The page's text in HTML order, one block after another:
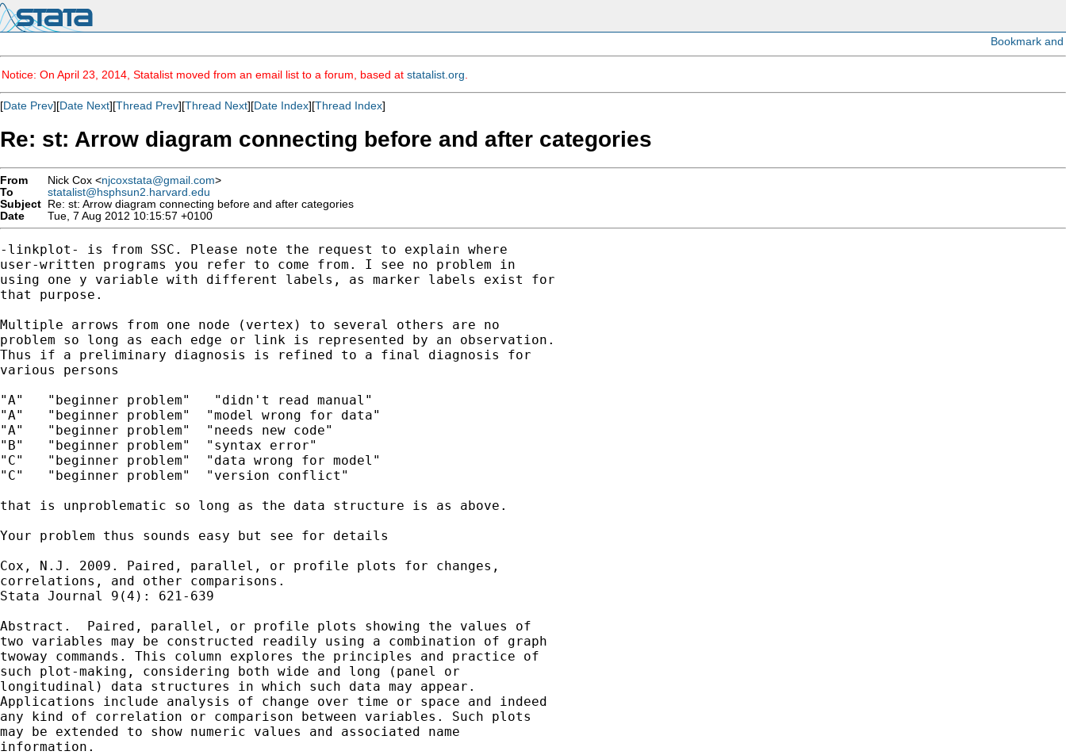
Notice: On April 23, 2014, Statalist moved from an email list to a forum, based at statalist.org
[Date Prev][Date Next][Thread Prev][Thread Next][Date Index][Thread Index]
Re: st: Arrow diagram connecting before and after categories
From Nick Cox <njcoxstata@gmail.com>
To
statalist@hsphsun2.harvard.edu
Subject Re: st: Arrow diagram connecting before and after categories
Date
Tue, 7 Aug 2012 10:15:57 +0100
-linkplot- is from SSC. Please note the request to explain where
user-written programs you refer to come from. I see no problem in
using one y variable with different labels, as marker labels exist for
that purpose.
Multiple arrows from one node (vertex) to several others are no
problem so long as each edge or link is represented by an observation.
Thus if a preliminary diagnosis is refined to a final diagnosis for
various persons
"A"   "beginner problem"   "didn't read manual"
"A"   "beginner problem"  "model wrong for data"
"A"   "beginner problem"  "needs new code"
"B"   "beginner problem"  "syntax error"
"C"   "beginner problem"  "data wrong for model"
"C"   "beginner problem"  "version conflict"
that is unproblematic so long as the data structure is as above.
Your problem thus sounds easy but see for details
Cox, N.J. 2009. Paired, parallel, or profile plots for changes,
correlations, and other comparisons.
Stata Journal 9(4): 621-639
Abstract.  Paired, parallel, or profile plots showing the values of
two variables may be constructed readily using a combination of graph
twoway commands. This column explores the principles and practice of
such plot-making, considering both wide and long (panel or
longitudinal) data structures in which such data may appear.
Applications include analysis of change over time or space and indeed
any kind of correlation or comparison between variables. Such plots
may be extended to show numeric values and associated name
information.